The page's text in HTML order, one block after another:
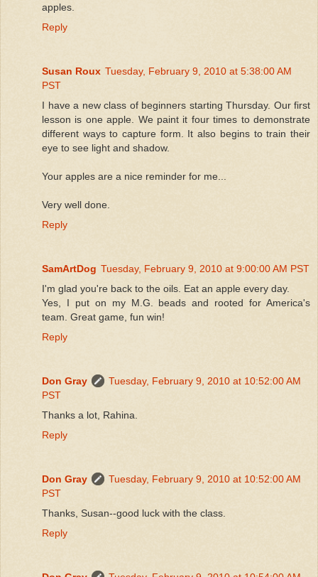
apples.
Reply
Susan Roux Tuesday, February 9, 2010 at 5:38:00 AM
PST
I have a new class of beginners starting Thursday. Our first
lesson is one apple. We paint it four times to demonstrate
different ways to capture form. It also begins to train their
eye to see light and shadow.
Your apples are a nice reminder for me...
Very well done.
Reply
SamArtDog Tuesday, February 9, 2010 at 9:00:00 AM PST
I'm glad you're back to the oils. Eat an apple every day.
Yes, I put on my M.G. beads and rooted for America's
team. Great game, fun win!
Reply
Don Gray
Tuesday, February 9, 2010 at 10:52:00 AM
PST
Thanks a lot, Rahina.
Reply
Don Gray
Tuesday, February 9, 2010 at 10:52:00 AM
PST
Thanks, Susan--good luck with the class.
Reply